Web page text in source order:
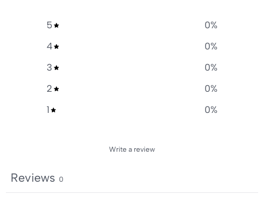
5 0%
4
0%
3
0%
2
0%
1
0%
Write a review
Reviews 0